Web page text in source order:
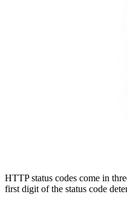
HTTP status codes come in
first digit of the status code